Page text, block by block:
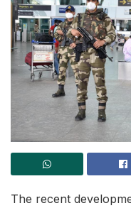
The recent